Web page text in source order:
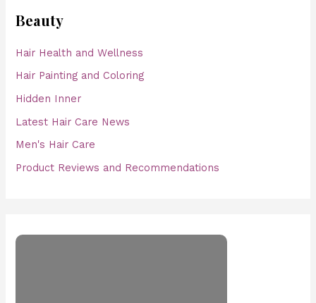
Beauty
Hair Health and Wellness
Hair Painting and Coloring
Hidden Inner
Latest Hair Care News
Men's Hair Care
Product Reviews and Recommendations